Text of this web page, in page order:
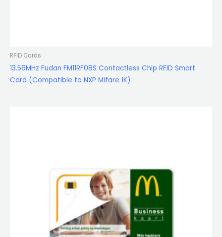
RFID Cards
13.56MHz Fudan FM11RF08S Contactless Chip RFID Smart
Card (Compatible to NXP Mifare 1K)